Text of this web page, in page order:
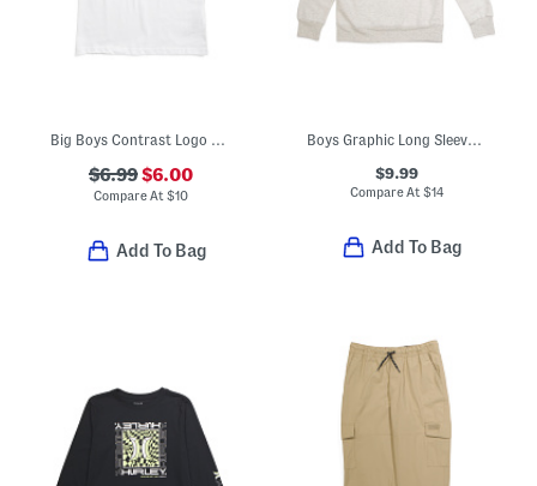
Big Boys Contrast Logo Pocket Short Sleeve Tee
$6.99$6.00
Compare At $10
Add To Bag
Boys Graphic Long Sleeve Tee
$9.99
Compare At $14
Add To Bag